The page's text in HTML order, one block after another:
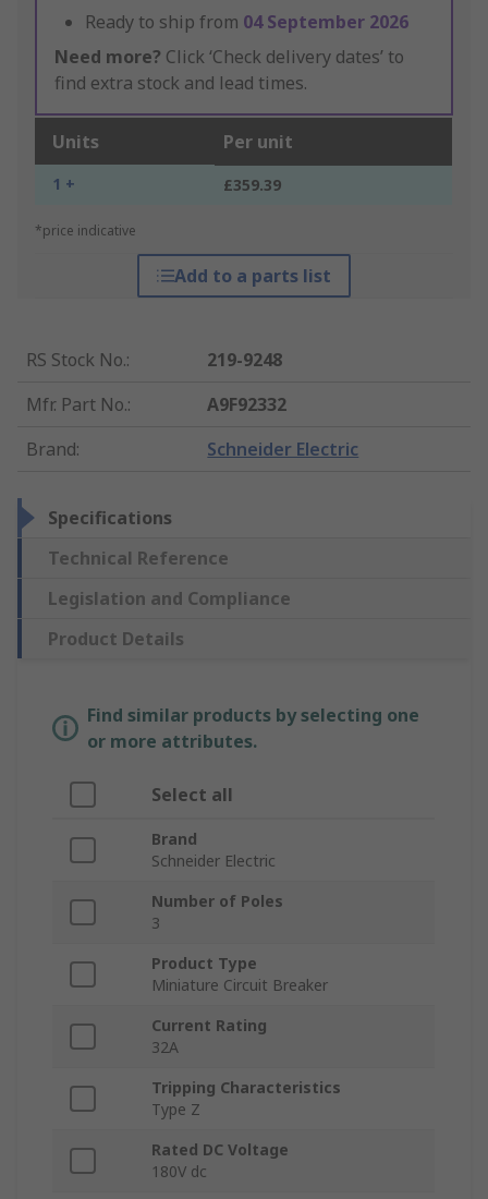
Ready to ship from 04 September 2026
Need more? Click ‘Check delivery dates’ to
find extra stock and lead times.
Units Per unit
1 + £359.39
*price indicative
Add to a parts list
RS Stock No.:
219-9248
Mfr. Part No.:
A9F92332
Brand: Schneider Electric
Specifications
Technical Reference
Legislation and Compliance
Product Details
Find similar products by selecting one
or more attributes.
Select all
Brand
Schneider Electric
Number of Poles
3
Product Type
Miniature Circuit Breaker
Current Rating
32A
Tripping Characteristics
Type Z
Rated DC Voltage
180V dc